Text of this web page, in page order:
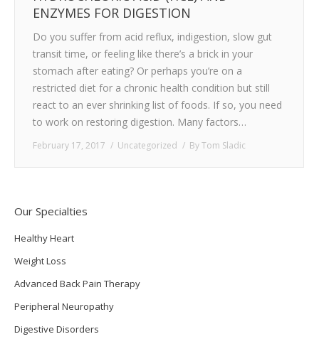
TESTIMONIALS
CONTACT
ENZYMES FOR DIGESTION
Do you suffer from acid reflux, indigestion, slow gut
transit time, or feeling like there’s a brick in your
stomach after eating? Or perhaps you’re on a
restricted diet for a chronic health condition but still
react to an ever shrinking list of foods. If so, you need
to work on restoring digestion. Many factors…
February 17, 2017 Uncategorized ByTom Sladic
Our Specialties
Healthy Heart
Weight Loss
Advanced Back Pain Therapy
Peripheral Neuropathy
Digestive Disorders